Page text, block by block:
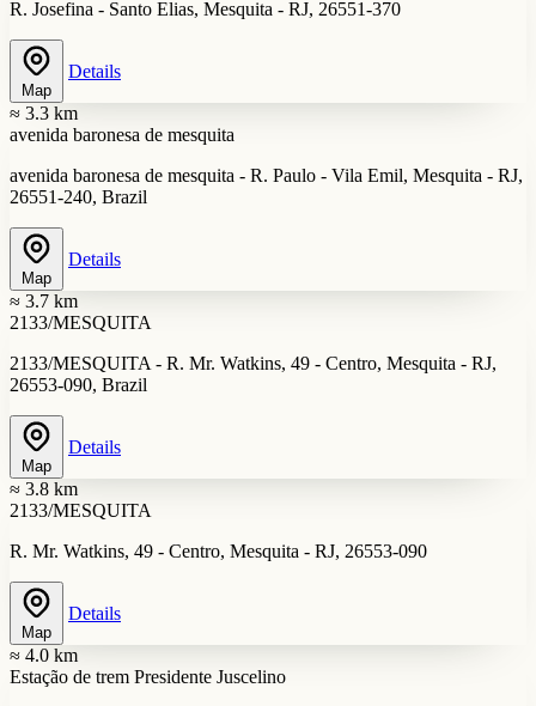
R. Josefina - Santo Elias, Mesquita - RJ, 26551-370
Map
Details
≈ 3.3 km
avenida baronesa de mesquita
avenida baronesa de mesquita - R. Paulo - Vila Emil, Mesquita - RJ,
26551-240, Brazil
Map
Details
≈ 3.7 km
2133/MESQUITA
2133/MESQUITA - R. Mr. Watkins, 49 - Centro, Mesquita - RJ,
26553-090, Brazil
Map
Details
≈ 3.8 km
2133/MESQUITA
R. Mr. Watkins, 49 - Centro, Mesquita - RJ, 26553-090
Map
Details
≈ 4.0 km
Estação de trem Presidente Juscelino